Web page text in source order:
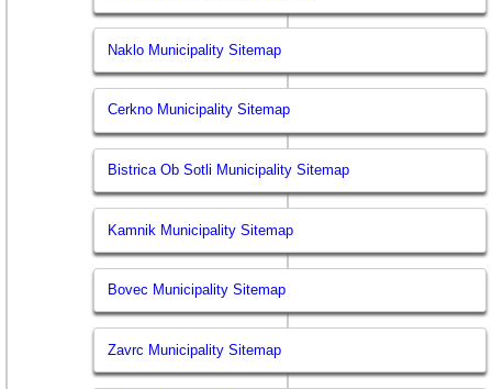
Naklo Municipality Sitemap
Cerkno Municipality Sitemap
Bistrica Ob Sotli Municipality Sitemap
Kamnik Municipality Sitemap
Bovec Municipality Sitemap
Zavrc Municipality Sitemap